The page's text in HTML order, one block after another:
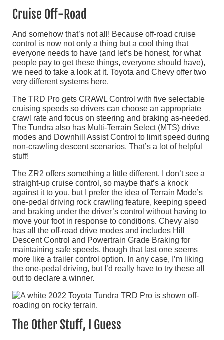
Cruise Off-Road
And somehow that’s not all! Because off-road cruise
control is now not only a thing but a cool thing that
everyone needs to have (and let’s be honest, for what
people pay to get these things, everyone should have),
we need to take a look at it. Toyota and Chevy offer two
very different systems here.
The TRD Pro gets CRAWL Control with five selectable
cruising speeds so drivers can choose an appropriate
crawl rate and focus on steering and braking as-needed.
The Tundra also has Multi-Terrain Select (MTS) drive
modes and Downhill Assist Control to limit speed during
non-crawling descent scenarios. That’s a lot of helpful
stuff!
The ZR2 offers something a little different. I don’t see a
straight-up cruise control, so maybe that’s a knock
against it to you, but I prefer the idea of Terrain Mode’s
one-pedal driving rock crawling feature, keeping speed
and braking under the driver’s control without having to
move your foot in response to conditions. Chevy also
has all the off-road drive modes and includes Hill
Descent Control and Powertrain Grade Braking for
maintaining safe speeds, though that last one seems
more like a trailer control option. In any case, I’m liking
the one-pedal driving, but I’d really have to try these all
out to declare a winner.
The Other Stuff, I Guess